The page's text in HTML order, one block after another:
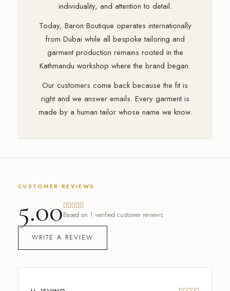
individuality, and attention to detail.
Today, Baron Boutique operates internationally
from Dubai while all bespoke tailoring and
garment production remains rooted in the
Kathmandu workshop where the brand began.
Our customers come back because the fit is
right and we answer emails. Every garment is
made by a human tailor whose name we know.
CUSTOMER REVIEWS
5.00Based on 1 verified customer reviews
WRITE A REVIEW